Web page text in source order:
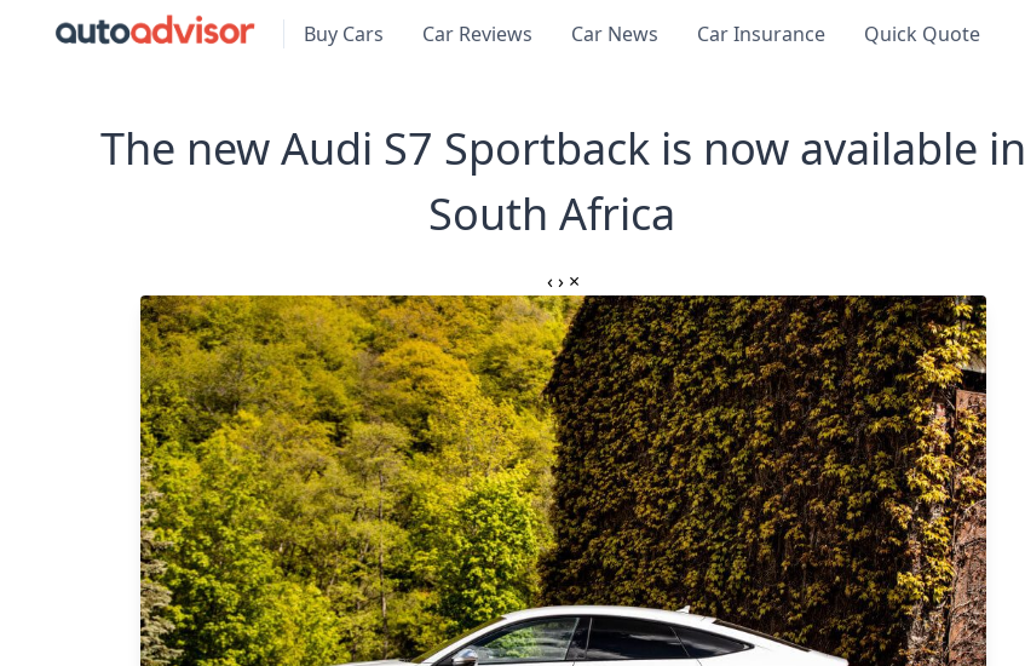
Buy Cars Car Reviews Car News Car Insurance Quick Quote
The new Audi S7 Sportback is now available in
South Africa
‹› ×